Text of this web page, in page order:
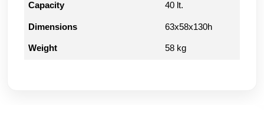
Capacity
40 lt.
Dimensions 63x58x130h
Weight 58 kg